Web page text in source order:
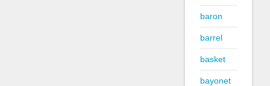
baron
barrel
basket
bayonet